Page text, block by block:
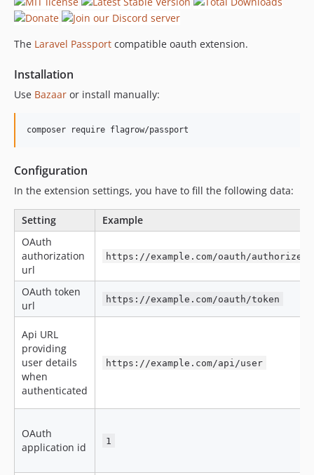
The Laravel Passport compatible oauth extension.
Installation
Use Bazaar or install manually:
Configuration
In the extension settings, you have to fill the following data:
Setting
Example
OAuth
authorization
url
https://example.com/oauth/authorize
OAuth token
url
https://example.com/oauth/token
Api URL
providing
user details
when
authenticated
https://example.com/api/user
OAuth
application id
1